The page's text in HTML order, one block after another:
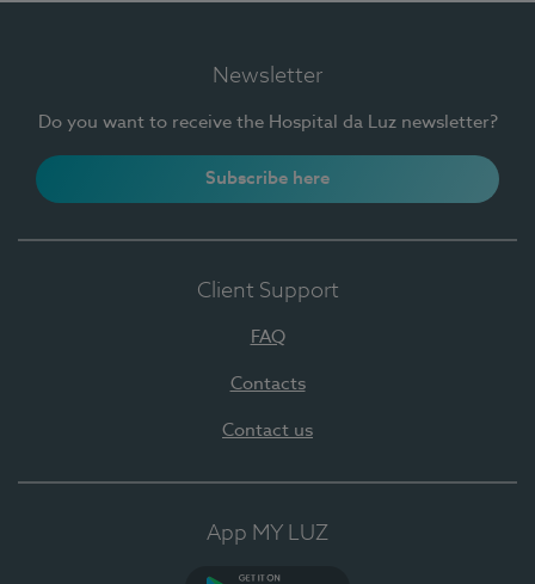
Newsletter
Do you want to receive the Hospital da Luz newsletter?
Subscribe here
Client Support
FAQ
Contacts
Contact us
App MY LUZ